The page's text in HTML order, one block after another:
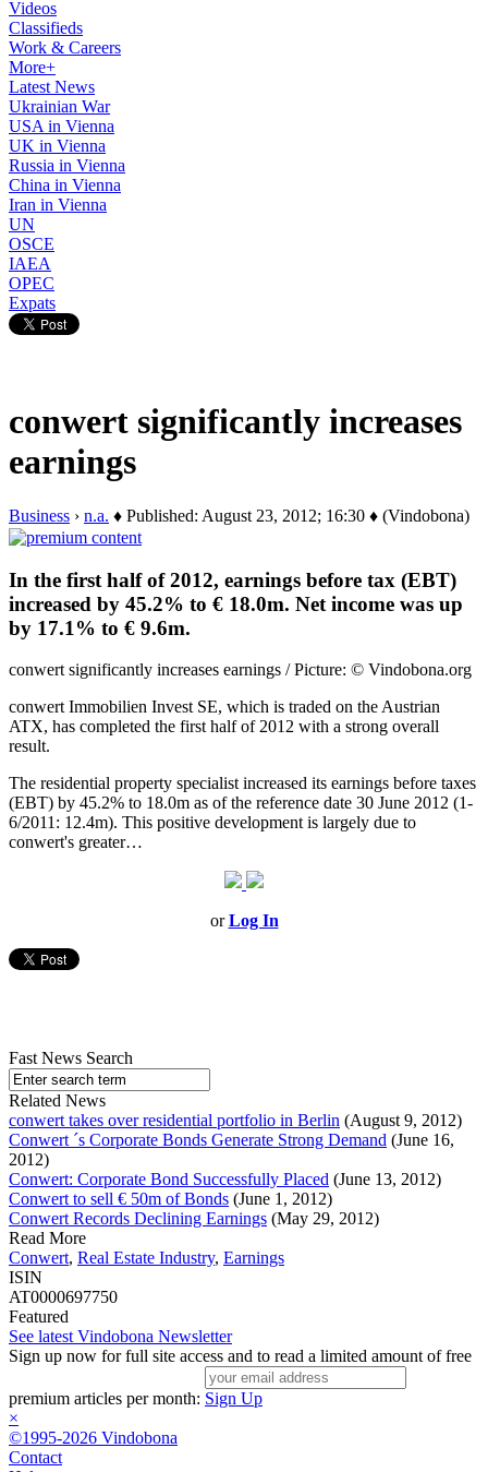
Videos
Classifieds
Work & Careers
More+
Latest News
Ukrainian War
USA in Vienna
UK in Vienna
Russia in Vienna
China in Vienna
Iran in Vienna
UN
OSCE
IAEA
OPEC
Expats
conwert significantly increases
earnings
Business › n.a. ♦ Published: August 23, 2012; 16:30 ♦ (Vindobona)
In the first half of 2012, earnings before tax (EBT)
increased by 45.2% to € 18.0m. Net income was up
by 17.1% to € 9.6m.
conwert significantly increases earnings / Picture: © Vindobona.org
conwert Immobilien Invest SE, which is traded on the Austrian
ATX, has completed the first half of 2012 with a strong overall
result.
The residential property specialist increased its earnings before taxes
(EBT) by 45.2% to 18.0m as of the reference date 30 June 2012 (1-
6/2011: 12.4m). This positive development is largely due to
conwert's greater…
orLog In
Fast News Search
Related News
conwert takes over residential portfolio in Berlin (August 9, 2012)
Conwert ´s Corporate Bonds Generate Strong Demand (June 16,
2012)
Conwert: Corporate Bond Successfully Placed (June 13, 2012)
Conwert to sell € 50m of Bonds (June 1, 2012)
Conwert Records Declining Earnings (May 29, 2012)
Read More
Conwert, Real Estate Industry, Earnings
ISIN
AT0000697750
Featured
See latest Vindobona Newsletter
Sign up now for full site access and to read a limited amount of free
premium articles per month: Sign Up
×
©1995-2026 Vindobona
Contact